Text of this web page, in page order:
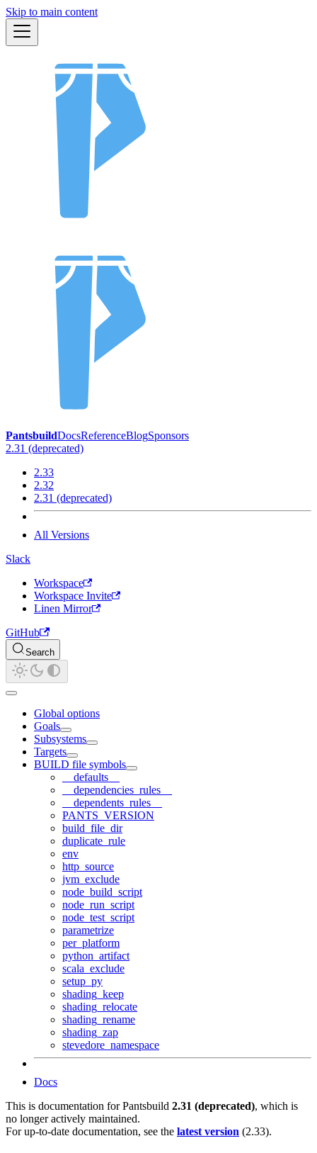
Skip to main content
PantsbuildDocsReferenceBlogSponsors
2.31 (deprecated)
2.33
2.32
2.31 (deprecated)
All Versions
Slack
Workspace
Workspace Invite
Linen Mirror
GitHub
Search
Global options
Goals
Subsystems
Targets
BUILD file symbols
__defaults__
__dependencies_rules__
__dependents_rules__
PANTS_VERSION
build_file_dir
duplicate_rule
env
http_source
jvm_exclude
node_build_script
node_run_script
node_test_script
parametrize
per_platform
python_artifact
scala_exclude
setup_py
shading_keep
shading_relocate
shading_rename
shading_zap
stevedore_namespace
Docs
This is documentation forPantsbuild 2.31 (deprecated), which is
no longer actively maintained.
For up-to-date documentation, see the latest version (2.33).